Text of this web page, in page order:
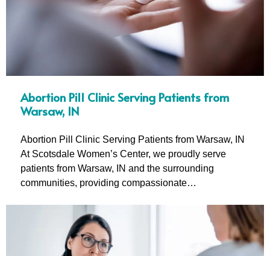
Abortion Pill Clinic Serving Patients from
Warsaw, IN
Abortion Pill Clinic Serving Patients from Warsaw, IN
At Scotsdale Women’s Center, we proudly serve
patients from Warsaw, IN and the surrounding
communities, providing compassionate…